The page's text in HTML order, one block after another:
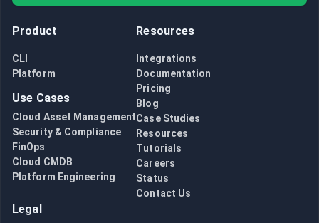
Product
CLI
Platform
Use Cases
Cloud Asset Management
Security & Compliance
FinOps
Cloud CMDB
Platform Engineering
Resources
Integrations
Documentation
Pricing
Blog
Case Studies
Resources
Tutorials
Careers
Status
Contact Us
Legal